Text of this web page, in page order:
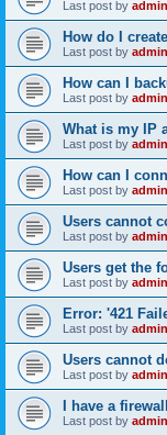
Last post by admin
How do I
Last post by admin
How can I
Last post by admin
What is my IP
Last post by admin
How can I
Last post by admin
Users cannot
Last post by admin
Users get the
Last post by admin
Error: '421
Last post by admin
Users cannot
Last post by admin
I have a
Last post by admin